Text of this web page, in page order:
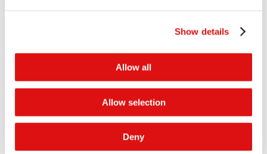
Show details
Allow all
Allow selection
Deny
Order of the Chair (Disclosure) 19/06/2025
Order of the Chair (Dismissal)
Order of the Chair (Amendment of Pleadings) 24/03/2025